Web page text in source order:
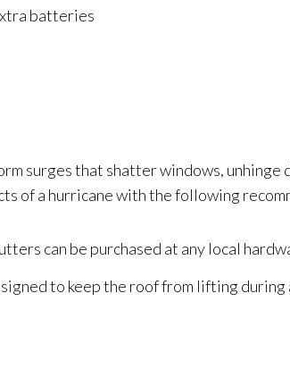
batteries
surges that shatter windows, unhinge
of a hurricane with the following
can be purchased at any local
to keep the roof from lifting during